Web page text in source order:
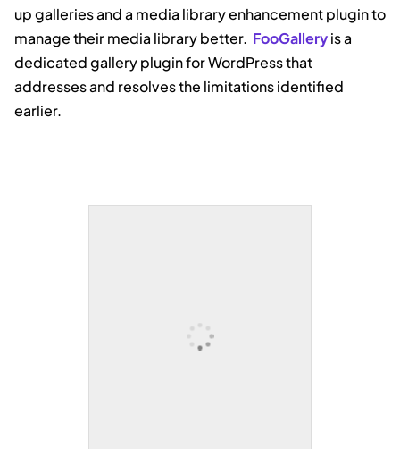
up galleries and a media library enhancement plugin to
manage their media library better. FooGalleryis a
dedicated gallery plugin for WordPress that
addresses and resolves the limitations identified
earlier.